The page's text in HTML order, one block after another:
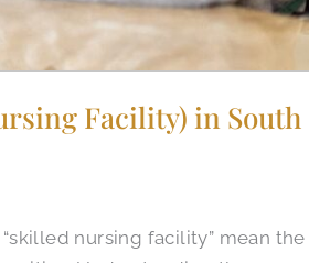
Facility) in South
nursing facility” mean the